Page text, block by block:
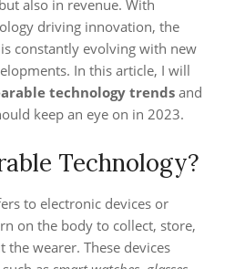
also in revenue. With
driving innovation, the
constantly evolving with new
In this article, I will
technology trends and
keep an eye on in 2023.
Technology?
to electronic devices or
on the body to collect, store,
wearer. These devices